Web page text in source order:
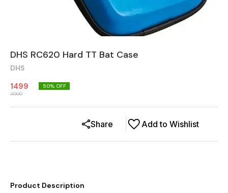
DHS RC620 Hard TT Bat Case
DHS
1499
3000
50% OFF
Add to Wishlist
Share
Product Description